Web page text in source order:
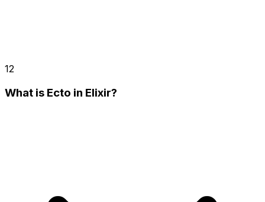
12
What is Ecto in Elixir?